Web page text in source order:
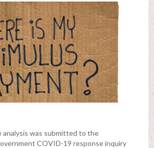
was submitted to the
COVID-19 response inquiry